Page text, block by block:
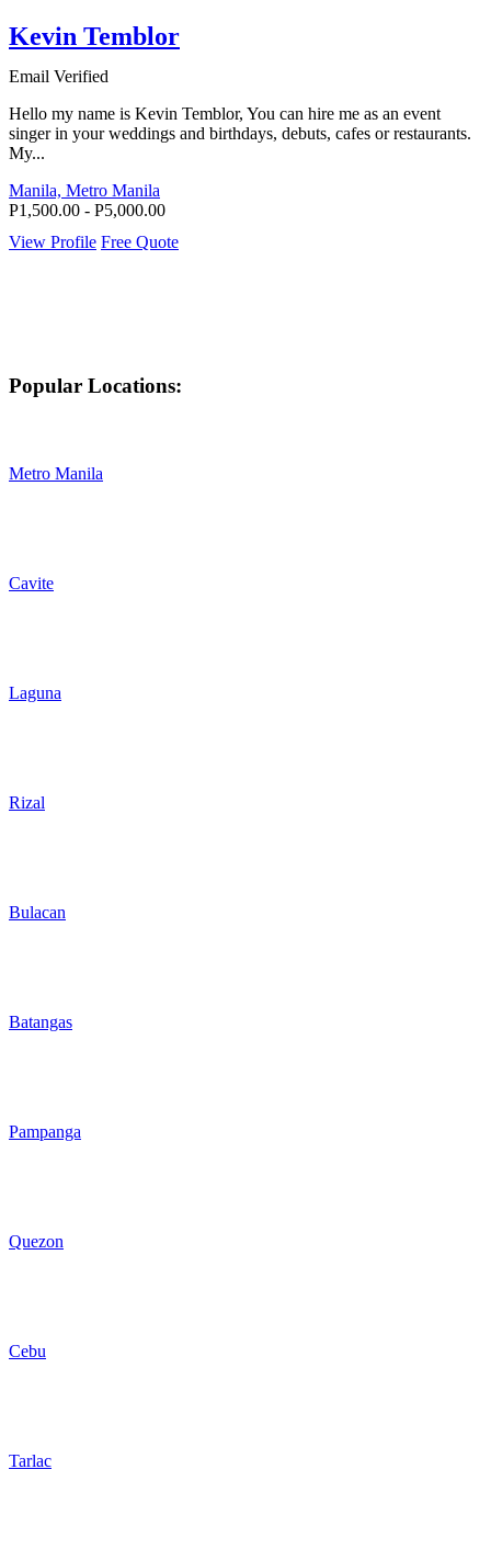
Kevin Temblor
Email Verified
Hello my name is Kevin Temblor, You can hire me as an event
singer in your weddings and birthdays, debuts, cafes or restaurants.
My...
Manila, Metro Manila
P1,500.00 - P5,000.00
View Profile Free Quote
Popular Locations:
Metro Manila
Cavite
Laguna
Rizal
Bulacan
Batangas
Pampanga
Quezon
Cebu
Tarlac